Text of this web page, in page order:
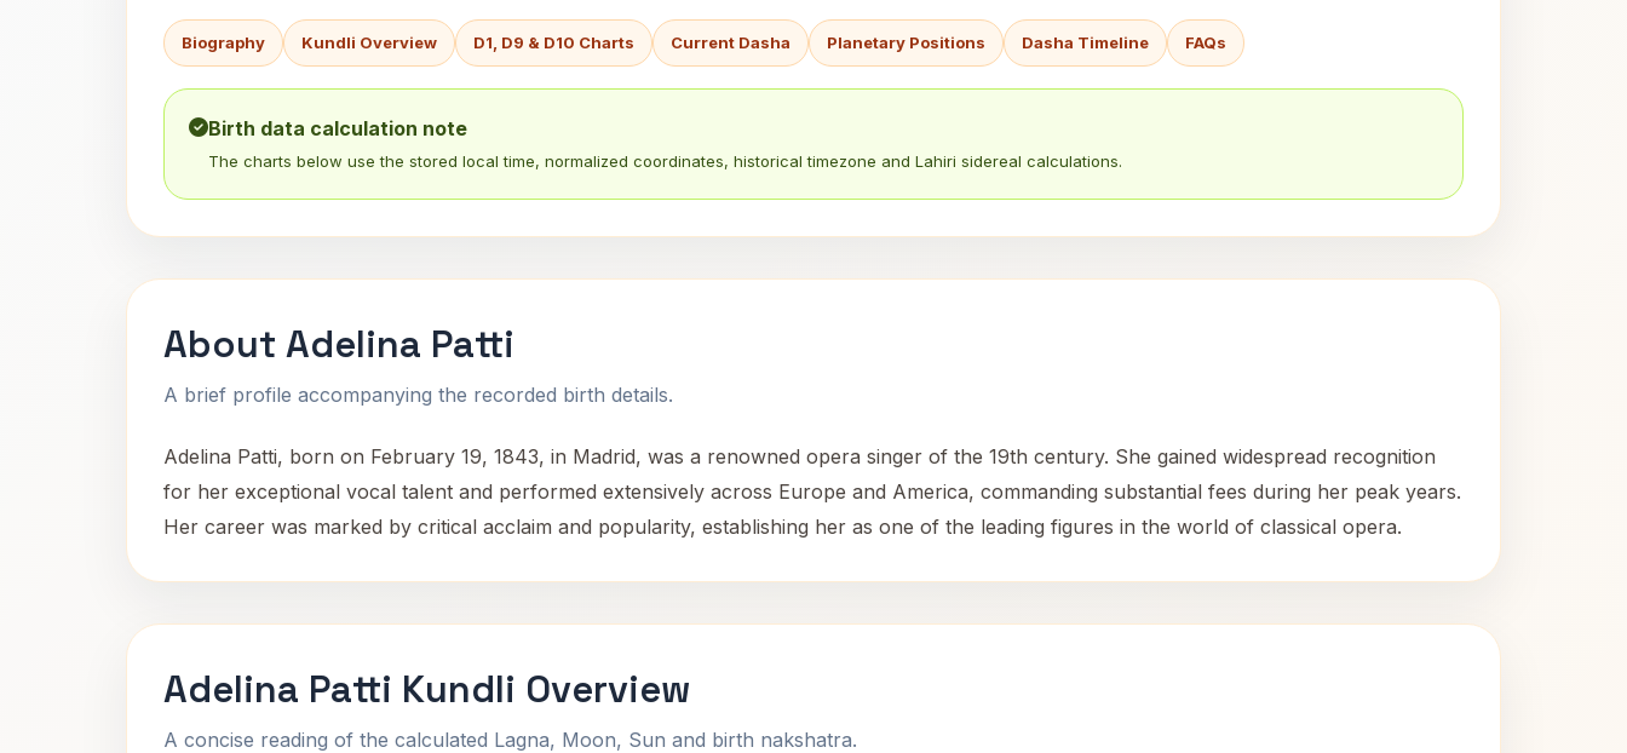
Biography Kundli Overview D1, D9 & D10 Charts Current Dasha Planetary Positions Dasha Timeline FAQs
Birth data calculation note
The charts below use the stored local time, normalized coordinates, historical timezone and Lahiri sidereal calculations.
About Adelina Patti
A brief profile accompanying the recorded birth details.
Adelina Patti, born on February 19, 1843, in Madrid, was a renowned opera singer of the 19th century. She gained widespread recognition
for her exceptional vocal talent and performed extensively across Europe and America, commanding substantial fees during her peak years.
Her career was marked by critical acclaim and popularity, establishing her as one of the leading figures in the world of classical opera.
Adelina Patti Kundli Overview
A concise reading of the calculated Lagna, Moon, Sun and birth nakshatra.